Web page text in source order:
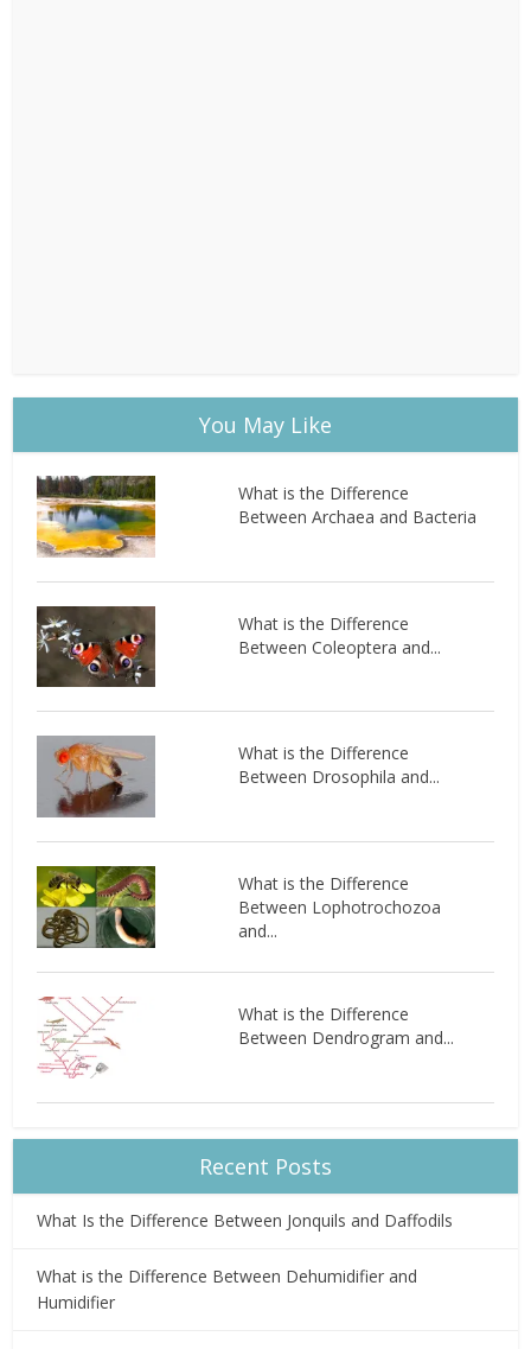
You May Like
What is the Difference
Between Archaea and Bacteria
What is the Difference
Between Coleoptera and...
What is the Difference
Between Drosophila and...
What is the Difference
Between Lophotrochozoa
and...
What is the Difference
Between Dendrogram and...
Recent Posts
What Is the Difference Between Jonquils and Daffodils
What is the Difference Between Dehumidifier and
Humidifier